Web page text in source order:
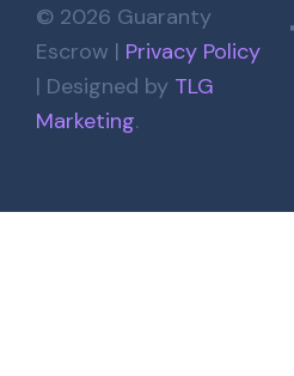
© 2026 Guaranty
Escrow | Privacy Policy
| Designed by TLG
Marketing.